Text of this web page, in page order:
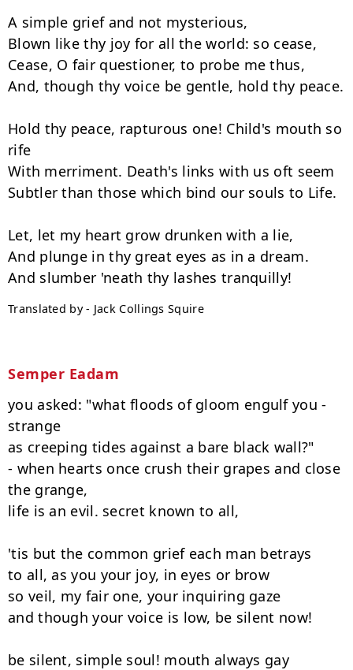
A simple grief and not mysterious,
Blown like thy joy for all the world: so cease,
Cease, O fair questioner, to probe me thus,
And, though thy voice be gentle, hold thy peace.
Hold thy peace, rapturous one! Child's mouth so
rife
With merriment. Death's links with us oft seem
Subtler than those which bind our souls to Life.
Let, let my heart grow drunken with a lie,
And plunge in thy great eyes as in a dream.
Translated by - Jack Collings Squire
Semper Eadam
you asked: "what floods of gloom engulf you -
strange
as creeping tides against a bare black wall?"
- when hearts once crush their grapes and close
the grange,
life is an evil. secret known to all,
'tis but the common grief each man betrays
to all, as you your joy, in eyes or brow
so veil, my fair one, your inquiring gaze
and though your voice is low, be silent now!
be silent, simple soul! mouth always gay